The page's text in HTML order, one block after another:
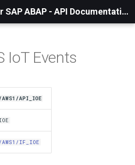
AWS SDK for SAP ABAP - API Documentation - 1.21.57
IoT Events
API_IOE
IF_IOE